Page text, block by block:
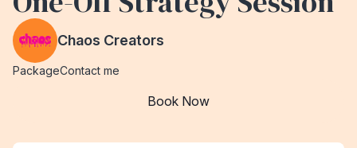
Chaos Creators
PackageContact me
Book Now